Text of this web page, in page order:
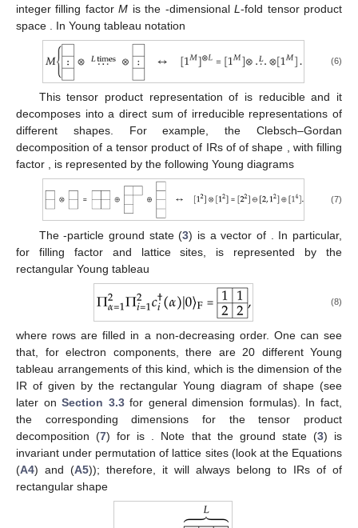
integer filling factorM is the -dimensionalL-fold tensor product
space . In Young tableau notation
(6)
This tensor product representation of is reducible and it
decomposes into a direct sum of irreducible representations of
different shapes. For example, the Clebsch–Gordan
decomposition of a tensor product of IRs of of shape
, with filling
factor
, is represented by the following Young diagrams
(7)
The-particle ground state (3) is a vector of
. In particular,
for filling factor and lattice sites, is represented by the
rectangular Young tableau
(8)
where rows are filled in a non-decreasing order. One can see
that, for electron components, there are 20 different Young
tableau arrangements of this kind, which is the dimension of the
IR of given by the rectangular Young diagram of shape (see
later onSection 3.3for general dimension formulas). In fact,
the corresponding dimensions for the tensor product
decomposition (7) for is . Note that the ground state (3) is
invariant under permutation of lattice sites (look at the Equations
(A4) and (A5)); therefore, it will always belong to IRs of of
rectangular shape